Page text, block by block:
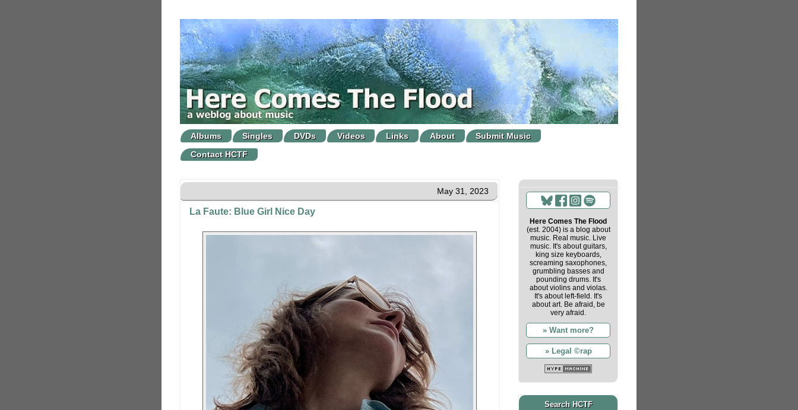
Albums Singles DVDs Videos Links About
Submit Music
Contact HCTF
May 31, 2023
La Faute: Blue Girl Nice Day
Here Comes The Flood
(est. 2004) is a blog about
music. Real music. Live
music. It's about guitars,
king size keyboards,
screaming saxophones,
grumbling basses and
pounding drums. It's
about violins and violas.
It's about left-field. It's
about art. Be afraid, be
very afraid.
» Want more?
» Legal ©rap
Search HCTF